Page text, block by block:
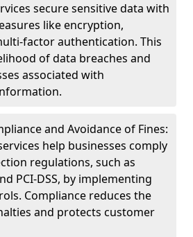
secure sensitive data with
like encryption,
factor authentication. This
of data breaches and
associated with
and Avoidance of Fines:
help businesses comply
regulations, such as
PCI-DSS, by implementing
Compliance reduces the
and protects customer